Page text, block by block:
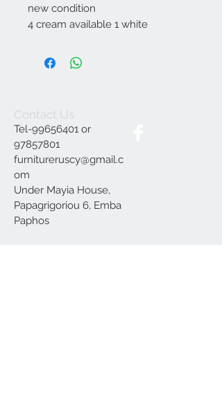
new condition
4 cream available 1 white
Contact Us
Tel-99656401 or
97857801
furnitureruscy@gmail.c
om
Under Mayia House,
Papagrigoriou 6, Emba
Paphos